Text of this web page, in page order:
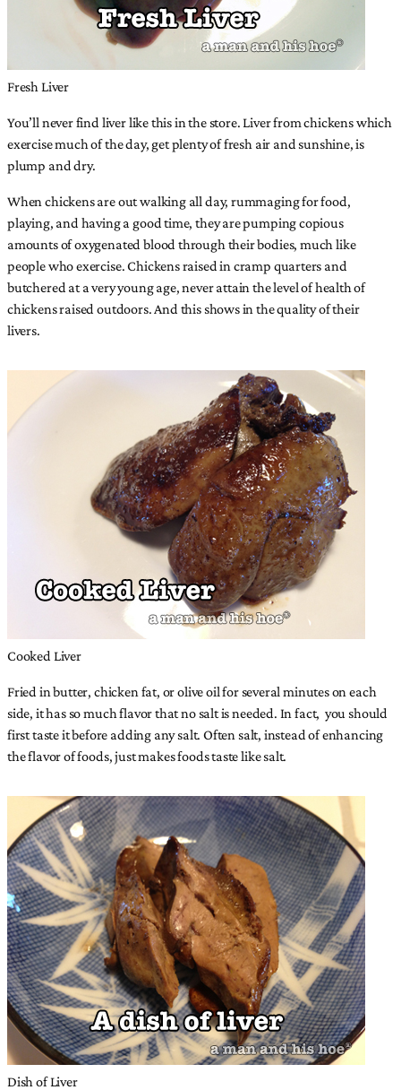
Fresh Liver
You’ll never find liver like this in the store. Liver from chickens which
exercise much of the day, get plenty of fresh air and sunshine, is
plump and dry.
When chickens are out walking all day, rummaging for food,
playing, and having a good time, they are pumping copious
amounts of oxygenated blood through their bodies, much like
people who exercise. Chickens raised in cramp quarters and
butchered at a very young age, never attain the level of health of
chickens raised outdoors. And this shows in the quality of their
livers.
Cooked Liver
Fried in butter, chicken fat, or olive oil for several minutes on each
side, it has so much flavor that no salt is needed. In fact, you should
first taste it before adding any salt. Often salt, instead of enhancing
the flavor of foods, just makes foods taste like salt.
Dish of Liver